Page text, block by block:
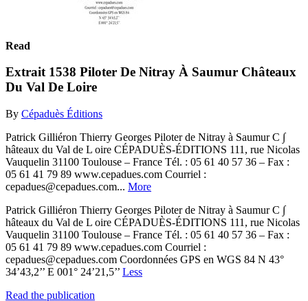
Read
Extrait 1538 Piloter De Nitray À Saumur Châteaux
Du Val De Loire
By Cépaduès Éditions
Patrick Gilliéron Thierry Georges Piloter de Nitray à Saumur C ∫
hâteaux du Val de L oire CÉPADUÈS-ÉDITIONS 111, rue Nicolas
Vauquelin 31100 Toulouse – France Tél. : 05 61 40 57 36 – Fax :
05 61 41 79 89 www.cepadues.com Courriel :
cepadues@cepadues.com... More
Patrick Gilliéron Thierry Georges Piloter de Nitray à Saumur C ∫
hâteaux du Val de L oire CÉPADUÈS-ÉDITIONS 111, rue Nicolas
Vauquelin 31100 Toulouse – France Tél. : 05 61 40 57 36 – Fax :
05 61 41 79 89 www.cepadues.com Courriel :
cepadues@cepadues.com Coordonnées GPS en WGS 84 N 43°
34’43,2’’ E 001° 24’21,5’’ Less
Read the publication